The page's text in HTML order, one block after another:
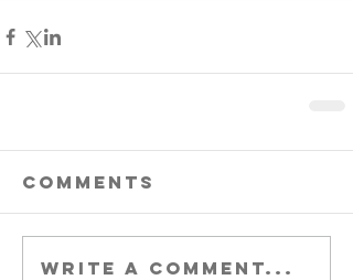
Comments
Write a comment...